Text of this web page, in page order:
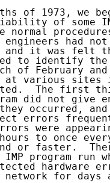
of 1973, we
of some
normal
had
it was felt
to identify
of February
various sites
The first
did not give
occurred,
errors
were
to once
or faster.
program run
hardware
for days